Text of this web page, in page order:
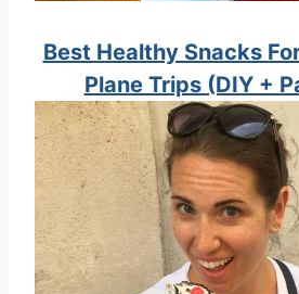
Best Healthy Snacks
Plane Trips (DIY +